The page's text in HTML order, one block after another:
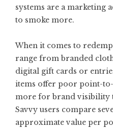
systems are a marketing
to smoke more.
When it comes to
range from branded
digital gift cards or
items offer poor point-
more for brand visibility
Savvy users compare
approximate value per